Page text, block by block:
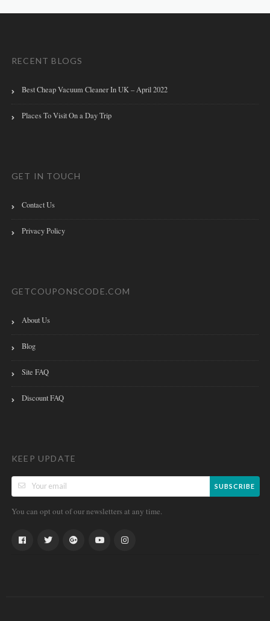
RECENT BLOGS
Best Cheap Vacuum Cleaner In UK – April 2022
Places To Visit On a Day Trip
GET IN TOUCH
Contact Us
Privacy Policy
GETCOUPONSCODE.COM
About Us
Blog
Site FAQ
Discount FAQ
KEEP UPDATE
SUBSCRIBE
You can opt out of our newsletters at any time.